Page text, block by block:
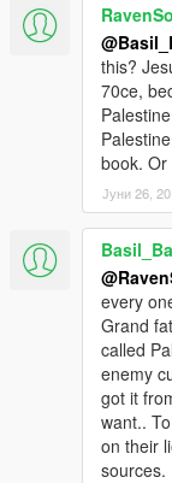
this?
70ce,
book.
Јуни 26,
every
Grand
called
enemy
got it
want..
on their
sources.